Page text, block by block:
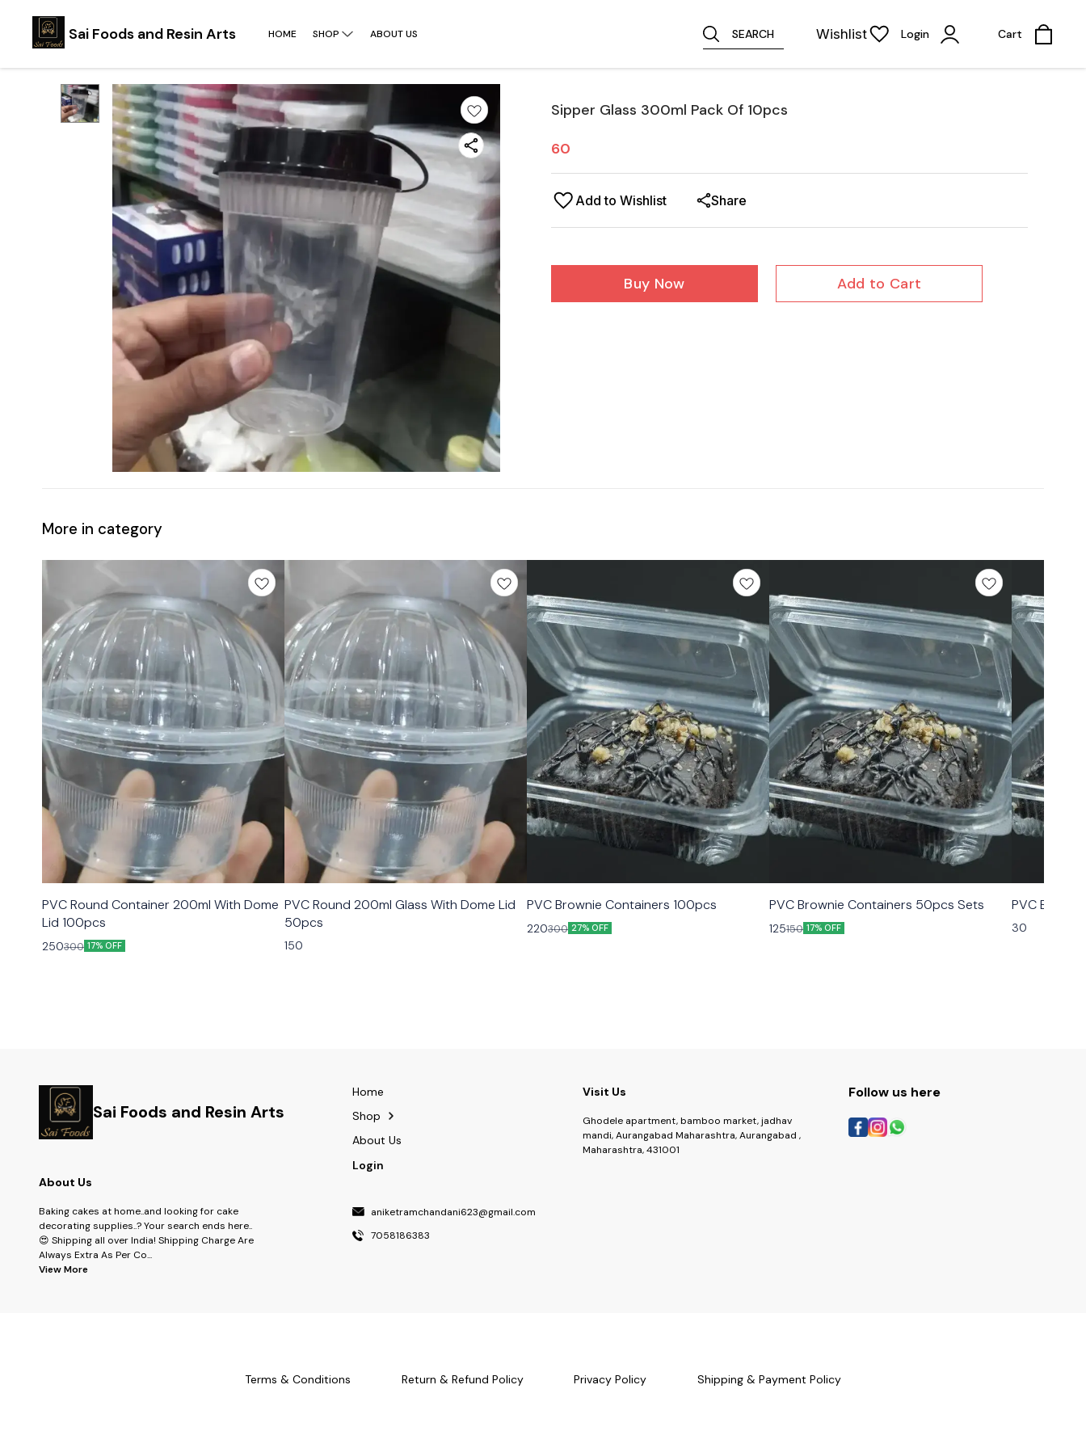
Sai Foods and Resin Arts HOME SHOP ABOUT US SEARCH Wishlist Login Cart
Sipper Glass 300ml Pack Of 10pcs
60
Add to Wishlist Share
Buy Now Add to Cart
More in category
PVC Round Container 200ml With Dome
Lid 100pcs
250300 17% OFF
PVC Round 200ml Glass With Dome Lid
50pcs
150
PVC Brownie Containers 100pcs
220300 27% OFF
PVC Brownie Containers 50pcs Sets
125150 17% OFF
PVC
30
Sai Foods and Resin Arts
About Us
Baking cakes at home..and looking for cake
decorating supplies..? Your search ends here..
😍 Shipping all over India! Shipping Charge Are
Always Extra As Per Co...
View More
Home
Shop
About Us
Login
aniketramchandani623@gmail.com
7058186383
Visit Us
Ghodele apartment, bamboo market, jadhav
mandi, Aurangabad Maharashtra, Aurangabad ,
Maharashtra, 431001
Follow us here
Terms & Conditions Return & Refund Policy Privacy Policy Shipping & Payment Policy